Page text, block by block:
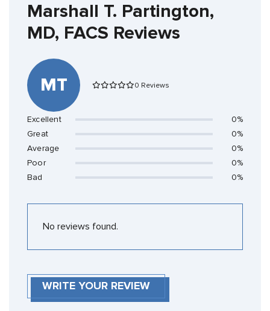
Marshall T. Partington,
MD, FACS Reviews
MT 0 Reviews
Excellent
0%
Great
0%
Average
0%
Poor
0%
Bad
0%
No reviews found.
WRITE YOUR REVIEW